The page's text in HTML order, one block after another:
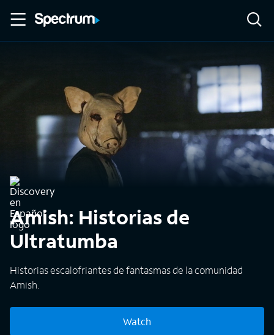
Amish: Historias de
Ultratumba
Historias escalofriantes de fantasmas de la comunidad
Amish.
Watch